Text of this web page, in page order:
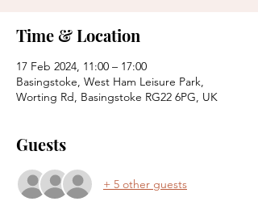
Time & Location
17 Feb 2024, 11:00 – 17:00
Basingstoke, West Ham Leisure Park,
Worting Rd, Basingstoke RG22 6PG, UK
Guests
+ 5 other guests